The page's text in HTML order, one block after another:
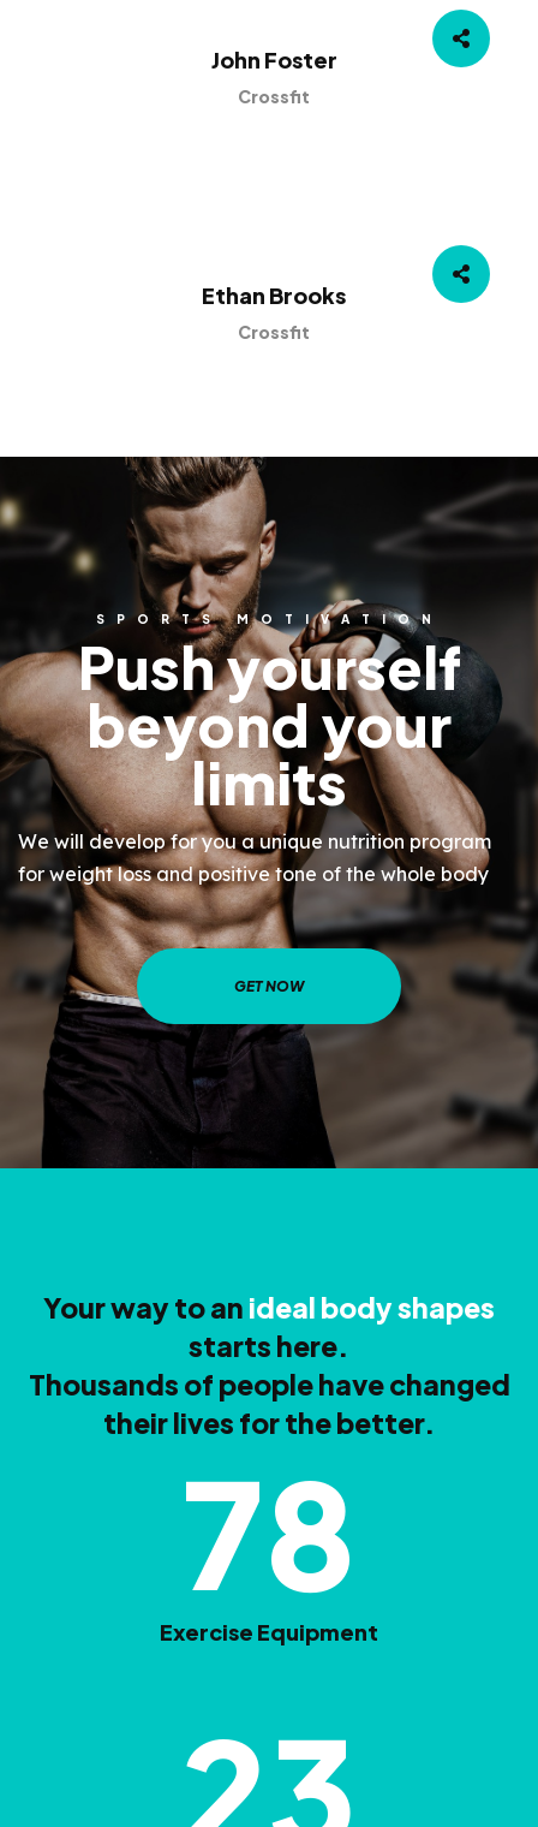
John Foster
Crossfit
Ethan Brooks
Crossfit
SPORTS MOTIVATION
Push yourself
beyond your
limits
We will develop for you a unique nutrition program
for weight loss and positive tone of the whole body
GET NOW
Your way to an ideal body shapes
starts here.
Thousands of people have changed
their lives for the better.
78
Exercise Equipment
23